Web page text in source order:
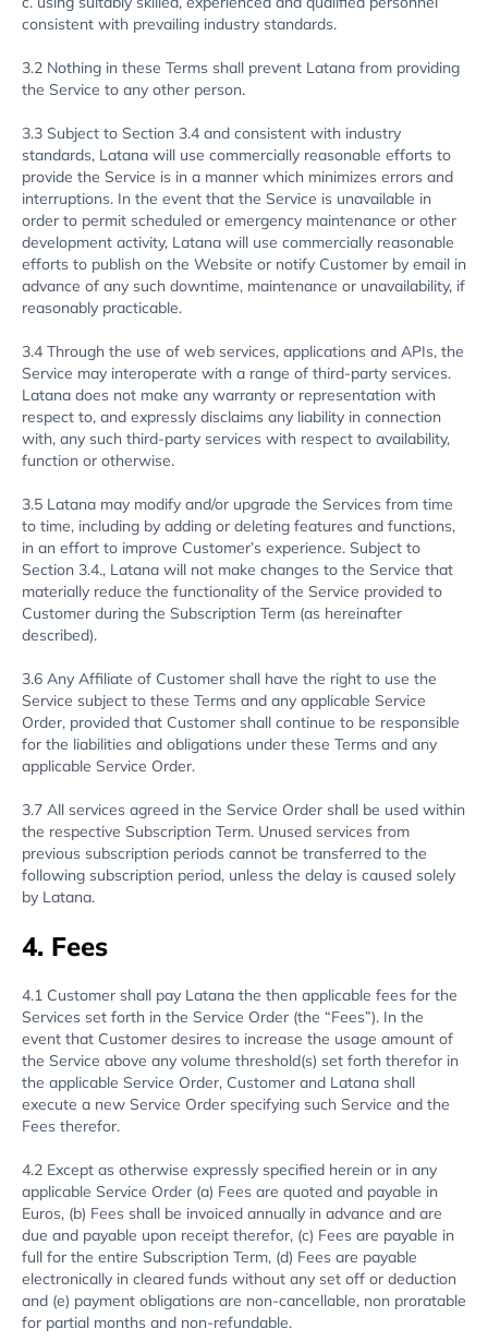
consistent with prevailing industry standards.
3.2 Nothing in these Terms shall prevent Latana from providing
the Service to any other person.
3.3 Subject to Section 3.4 and consistent with industry
standards, Latana will use commercially reasonable efforts to
provide the Service is in a manner which minimizes errors and
interruptions. In the event that the Service is unavailable in
order to permit scheduled or emergency maintenance or other
development activity, Latana will use commercially reasonable
efforts to publish on the Website or notify Customer by email in
advance of any such downtime, maintenance or unavailability, if
reasonably practicable.
3.4 Through the use of web services, applications and APIs, the
Service may interoperate with a range of third-party services.
Latana does not make any warranty or representation with
respect to, and expressly disclaims any liability in connection
with, any such third-party services with respect to availability,
function or otherwise.
3.5 Latana may modify and/or upgrade the Services from time
to time, including by adding or deleting features and functions,
in an effort to improve Customer’s experience. Subject to
Section 3.4., Latana will not make changes to the Service that
materially reduce the functionality of the Service provided to
Customer during the Subscription Term (as hereinafter
described).
3.6 Any Affiliate of Customer shall have the right to use the
Service subject to these Terms and any applicable Service
Order, provided that Customer shall continue to be responsible
for the liabilities and obligations under these Terms and any
applicable Service Order.
3.7 All services agreed in the Service Order shall be used within
the respective Subscription Term. Unused services from
previous subscription periods cannot be transferred to the
following subscription period, unless the delay is caused solely
by Latana.
4. Fees
4.1 Customer shall pay Latana the then applicable fees for the
Services set forth in the Service Order (the “Fees”). In the
event that Customer desires to increase the usage amount of
the Service above any volume threshold(s) set forth therefor in
the applicable Service Order, Customer and Latana shall
execute a new Service Order specifying such Service and the
Fees therefor.
4.2 Except as otherwise expressly specified herein or in any
applicable Service Order (a) Fees are quoted and payable in
Euros, (b) Fees shall be invoiced annually in advance and are
due and payable upon receipt therefor, (c) Fees are payable in
full for the entire Subscription Term, (d) Fees are payable
electronically in cleared funds without any set off or deduction
and (e) payment obligations are non-cancellable, non proratable
for partial months and non-refundable.